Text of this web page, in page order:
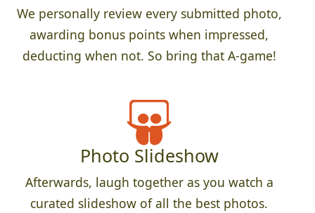
We personally review every submitted photo,
awarding bonus points when impressed,
deducting when not. So bring that A-game!
Photo Slideshow
Afterwards, laugh together as you watch a
curated slideshow of all the best photos.